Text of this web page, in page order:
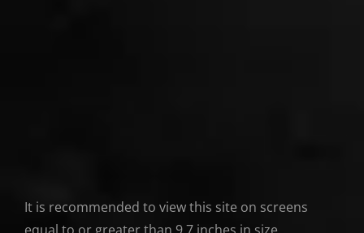
It is recommended to view this site on screens